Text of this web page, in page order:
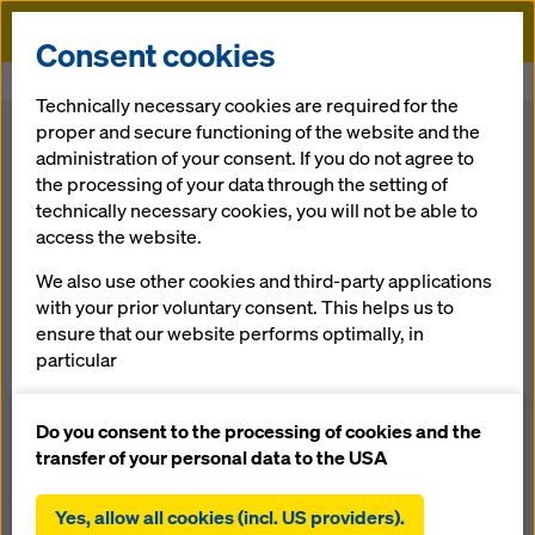
Doka
Doka delivers custom-engineered tunnel
formwork for metro expansion
16.07.2026 | Press
major underground project aimed at increasing capacity
and supporting more sustainable urban mobility. Doka
contributes to several construction phases with tailored
tunnel formwork solutions for complex geometries,
Consent cookies
Technically necessary cookies are required for the
proper and secure functioning of the website and the
administration of your consent. If you do not agree to
the processing of your data through the setting of
technically necessary cookies, you will not be able to
access the website.
We also use other cookies and third-party applications
with your prior voluntary consent. This helps us to
ensure that our website performs optimally, in
particular
website (functional and statistical cookies),
facilitating a smooth purchasing process when
statistical cookies),
Do you consent to the processing of cookies and the
transfer of your personal data to the USA
Yes, allow all cookies (incl. US providers).